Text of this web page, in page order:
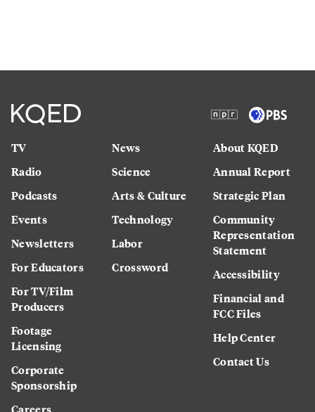
TV
Radio
Podcasts
Events
Newsletters
For Educators
For TV/Film
Producers
Footage
Licensing
Corporate
Sponsorship
News
Science
Arts & Culture
Technology
Labor
Crossword
About KQED
Annual Report
Strategic Plan
Community
Representation
Statement
Accessibility
Financial and
FCC Files
Help Center
Contact Us